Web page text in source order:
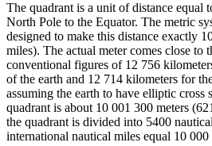
The quadrant is a unit of distance equal
North Pole to the Equator. The metric
designed to make this distance exactly
miles). The actual meter comes close to
conventional figures of 12 756
of the earth and 12 714 kilometers for
assuming the earth to have elliptic cross
quadrant is about 10 001 300 meters
the quadrant is divided into 5400
international nautical miles equal 10 000